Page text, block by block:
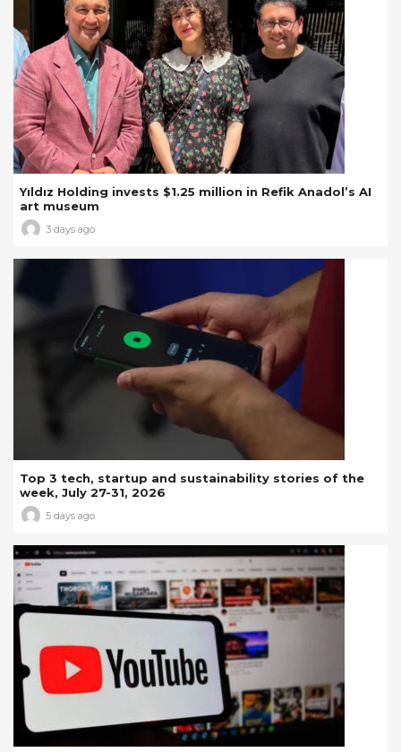
Yıldız Holding invests $1.25 million in Refik Anadol’s AI
art museum
3 days ago
Top 3 tech, startup and sustainability stories of the
week, July 27-31, 2026
5 days ago